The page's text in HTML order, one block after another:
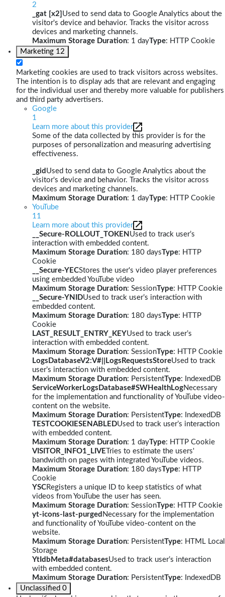
2
_gat [x2] Used to send data to Google Analytics about the
visitor's device and behavior. Tracks the visitor across
devices and marketing channels.
Maximum Storage Duration: 1 dayType: HTTP Cookie
Marketing 12
Marketing cookies are used to track visitors across websites.
The intention is to display ads that are relevant and engaging
for the individual user and thereby more valuable for publishers
and third party advertisers.
Google
1
Learn more about this provider
Some of the data collected by this provider is for the
purposes of personalization and measuring advertising
effectiveness.
_gid Used to send data to Google Analytics about the
visitor's device and behavior. Tracks the visitor across
devices and marketing channels.
Maximum Storage Duration: 1 dayType: HTTP Cookie
YouTube
11
Learn more about this provider
__Secure-ROLLOUT_TOKEN Used to track user’s
interaction with embedded content.
Maximum Storage Duration: 180 daysType: HTTP
Cookie
__Secure-YECStores the user's video player preferences
using embedded YouTube video
Maximum Storage Duration: SessionType: HTTP Cookie
__Secure-YNIDUsed to track user’s interaction with
embedded content.
Maximum Storage Duration: 180 daysType: HTTP
Cookie
LAST_RESULT_ENTRY_KEYUsed to track user’s
interaction with embedded content.
Maximum Storage Duration: SessionType: HTTP Cookie
LogsDatabaseV2:V#||LogsRequestsStoreUsed to track
user’s interaction with embedded content.
Maximum Storage Duration: PersistentType: IndexedDB
ServiceWorkerLogsDatabase#SWHealthLogNecessary
for the implementation and functionality of YouTube video-
content on the website.
Maximum Storage Duration: PersistentType: IndexedDB
TESTCOOKIESENABLEDUsed to track user’s interaction
with embedded content.
Maximum Storage Duration: 1 dayType: HTTP Cookie
VISITOR_INFO1_LIVE Tries to estimate the users'
bandwidth on pages with integrated YouTube videos.
Maximum Storage Duration: 180 daysType: HTTP
Cookie
YSCRegisters a unique ID to keep statistics of what
videos from YouTube the user has seen.
Maximum Storage Duration: SessionType: HTTP Cookie
yt-icons-last-purged Necessary for the implementation
and functionality of YouTube video-content on the
website.
Maximum Storage Duration: PersistentType: HTML Local
Storage
YtIdbMeta#databasesUsed to track user’s interaction
with embedded content.
Maximum Storage Duration: PersistentType: IndexedDB
Unclassified 0